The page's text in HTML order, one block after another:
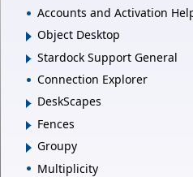
Accounts and Activation
Object Desktop
Stardock Support General
Connection Explorer
DeskScapes
Fences
Groupy
Multiplicity